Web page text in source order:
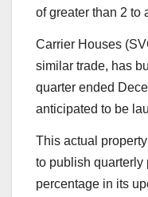
of greater than 2 to
Carrier Houses
similar trade, has
quarter ended
anticipated to be
This actual
to publish quarterly
percentage in its